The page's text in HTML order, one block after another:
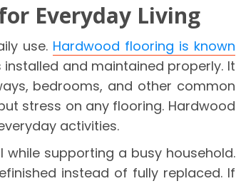
Everyday Living
use. Hardwood flooring is known
installed and maintained properly. It
bedrooms, and other common
stress on any flooring. Hardwood
activities.
supporting a busy household.
instead of fully replaced. If